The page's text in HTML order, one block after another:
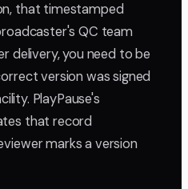
that timestamped
QC team
delivery, you need to be
version was signed
PlayPause's
that record
marks a version